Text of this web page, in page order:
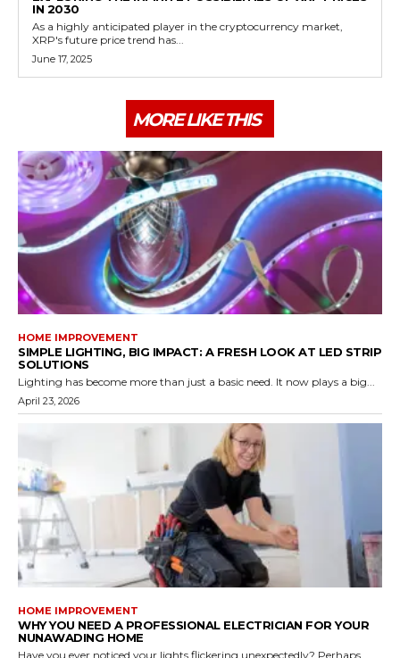
IN 2030
As a highly anticipated player in the cryptocurrency market,
XRP's future price trend has...
June 17, 2025
MORE LIKE THIS
HOME IMPROVEMENT
SIMPLE LIGHTING, BIG IMPACT: A FRESH LOOK AT LED STRIP
SOLUTIONS
Lighting has become more than just a basic need. It now plays a big...
April 23, 2026
HOME IMPROVEMENT
WHY YOU NEED A PROFESSIONAL ELECTRICIAN FOR YOUR
NUNAWADING HOME
Have you ever noticed your lights flickering unexpectedly? Perhaps